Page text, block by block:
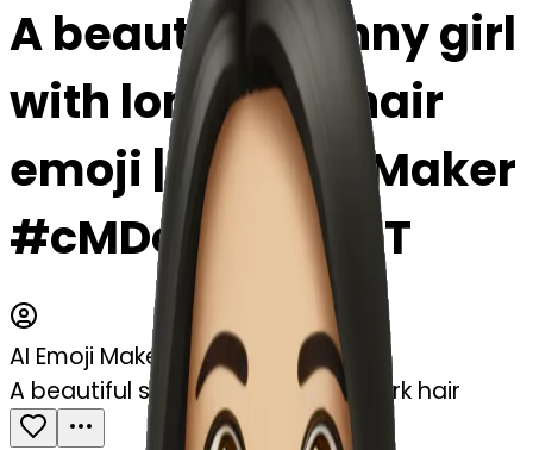
A beautiful skinny girl
with long dark hair
emoji | AI Emoji Maker
#cMDoJAnxyqhT
AI Emoji Maker
A beautiful skinny girl with long dark hair